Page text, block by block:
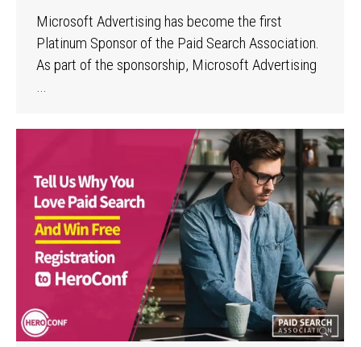
Microsoft Advertising has become the first
Platinum Sponsor of the Paid Search Association.
As part of the sponsorship, Microsoft Advertising
…